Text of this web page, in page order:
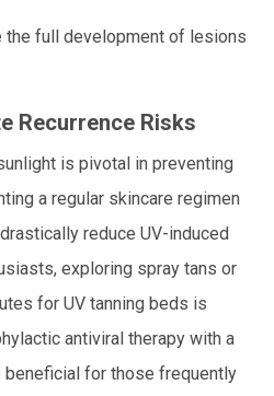
full development of lesions
Recurrence Risks
is pivotal in preventing
a regular skincare regimen
reduce UV-induced
exploring spray tans or
for UV tanning beds is
antiviral therapy with a
beneficial for those frequently